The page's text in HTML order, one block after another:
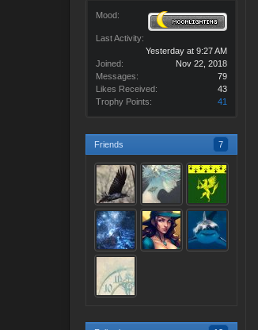
Mood:
Last Activity:
Yesterday at 9:27 AM
Joined:
Nov 22, 2018
Messages:
79
Likes Received:
43
Trophy Points:
41
Friends 7